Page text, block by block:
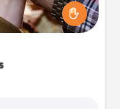
of Physical
choose from—pick